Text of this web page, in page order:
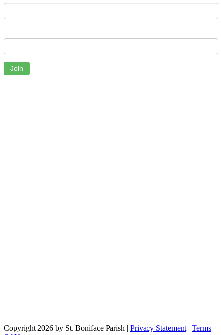
Join
Copyright 2026 by St. Boniface Parish | Privacy Statement| Terms